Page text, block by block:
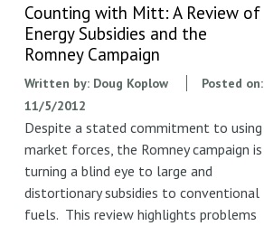
Counting with Mitt: A Review of
Energy Subsidies and the
Romney Campaign
Written by: Doug Koplow
Posted on:
11/5/2012
Despite a stated commitment to using
market forces, the Romney campaign is
turning a blind eye to large and
distortionary subsidies to conventional
fuels. This review highlights problems